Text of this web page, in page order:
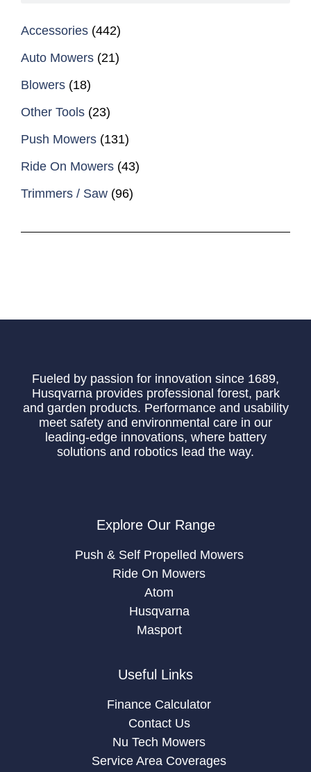
Accessories (442)
Auto Mowers (21)
Blowers (18)
Other Tools (23)
Push Mowers (131)
Ride On Mowers (43)
Trimmers / Saw (96)
Fueled by passion for innovation since 1689,
Husqvarna provides professional forest, park
and garden products. Performance and usability
meet safety and environmental care in our
leading-edge innovations, where battery
solutions and robotics lead the way.
Explore Our Range
Push & Self Propelled Mowers
Ride On Mowers
Atom
Husqvarna
Masport
Useful Links
Finance Calculator
Contact Us
Nu Tech Mowers
Service Area Coverages